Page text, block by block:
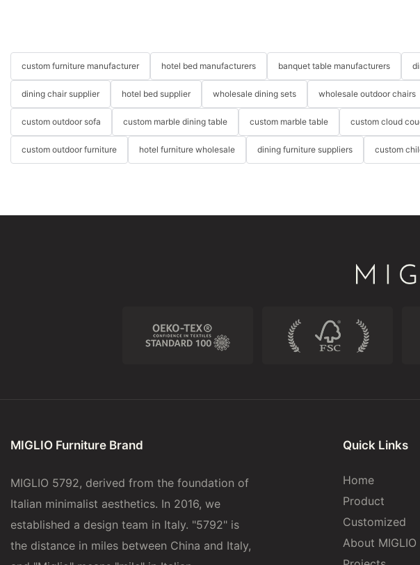
custom furniture manufacturer hotel bed manufacturers banquet table manufacturers
dining chair supplier hotel bed supplier wholesale dining sets wholesale outdoor chairs
custom outdoor sofa custom marble dining table custom marble table custom cloud
custom outdoor furniture hotel furniture wholesale dining furniture suppliers custom
MIGLIO Furniture Brand
MIGLIO 5792, derived from the foundation of
Italian minimalist aesthetics. In 2016, we
established a design team in Italy. "5792" is
the distance in miles between China and Italy,
Quick Links
Home
Product
Customized
About MIGLIO